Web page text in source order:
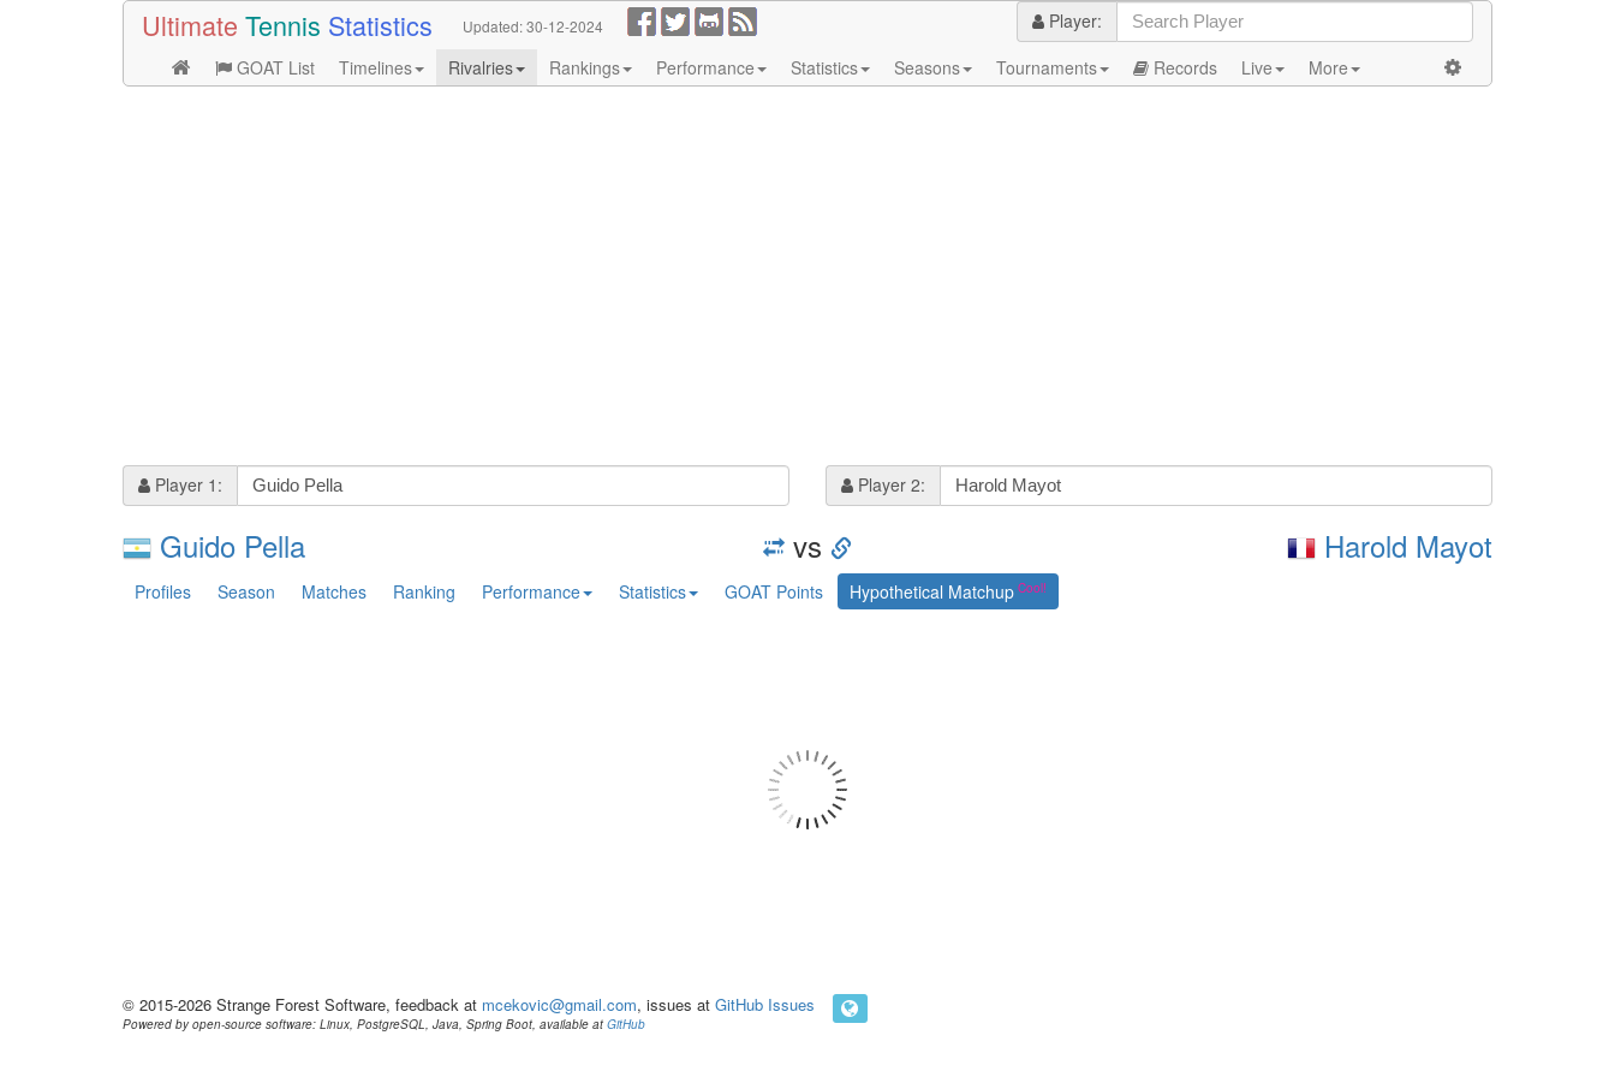
Ultimate Tennis Statistics Updated:30-12-2024
Player:
GOAT List
Timelines Rivalries Rankings Performance Statistics Seasons Tournaments Records Live More
Player 1: Player 2:
Guido Pella vs Harold Mayot
Profiles Season Matches Ranking Performance Statistics GOAT Points Hypothetical Matchup
© 2015-2026 Strange Forest Software, feedback at mcekovic@gmail.com, issues at GitHub Issues
Powered by open-source software: Linux, PostgreSQL, Java, Spring Boot, available at GitHub